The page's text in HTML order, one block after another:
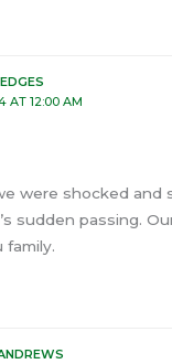
AT 12:00 AM
were shocked and
sudden passing.
family.